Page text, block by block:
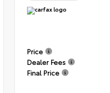
Price
Dealer Fees
Final Price